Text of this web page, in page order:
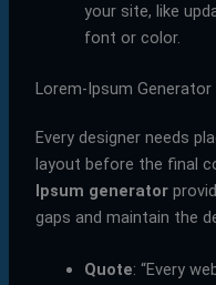
your site, like
font or color.
Lorem-Ipsum Generator
Every designer needs
layout before the final
Ipsum generator
gaps and maintain the
Quote: “Every